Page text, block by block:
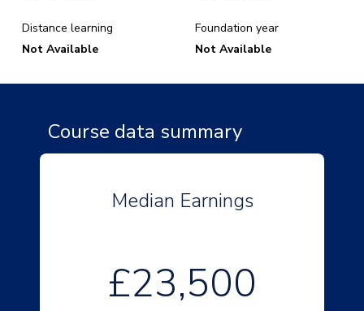
Distance learning
Not Available
Foundation year
Not Available
Course data summary
Median Earnings
£23,500